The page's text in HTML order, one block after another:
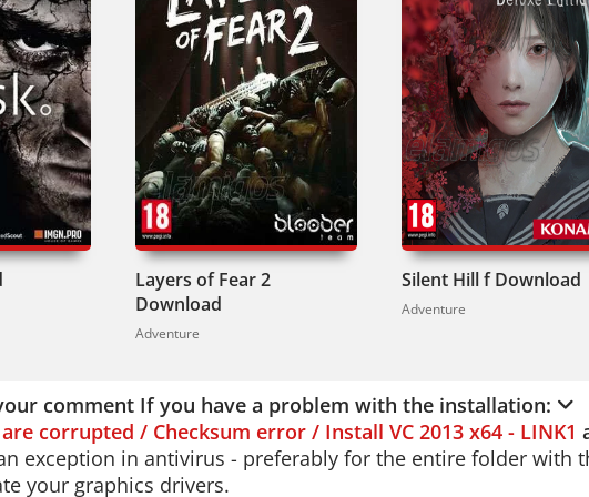
Layers of Fear 2
Download
Adventure
Silent Hill f Download
Adventure
comment If you have a problem with the installation:
corrupted / Checksum error / Install VC 2013 x64 - LINK1
exception in antivirus - preferably for the entire folder with
your graphics drivers.